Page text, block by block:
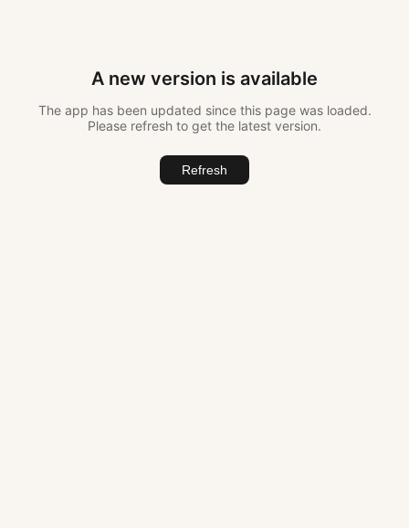
A new version is available
The app has been updated since this page was loaded.
Please refresh to get the latest version.
Refresh